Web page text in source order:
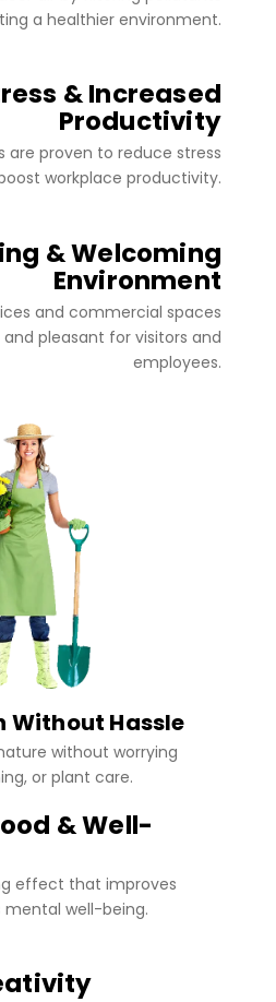
a healthier environment.
& Increased
Productivity
are proven to reduce stress
workplace productivity.
& Welcoming
Environment
and commercial spaces
pleasant for visitors and
employees.
Without Hassle
without worrying
or plant care.
& Well-
effect that improves
well-being.